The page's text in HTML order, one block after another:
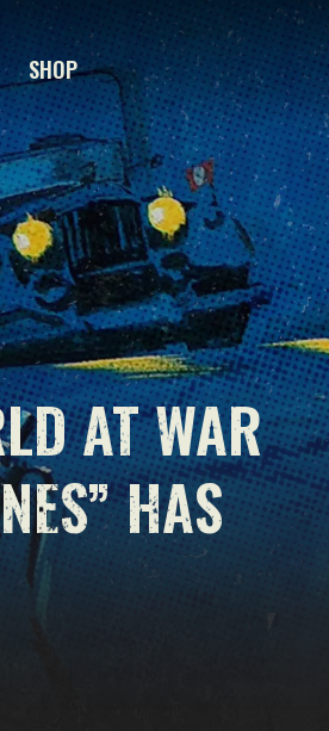
SHOP
AT WAR
HAS